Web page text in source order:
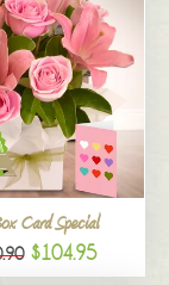
Card Special
$104.95